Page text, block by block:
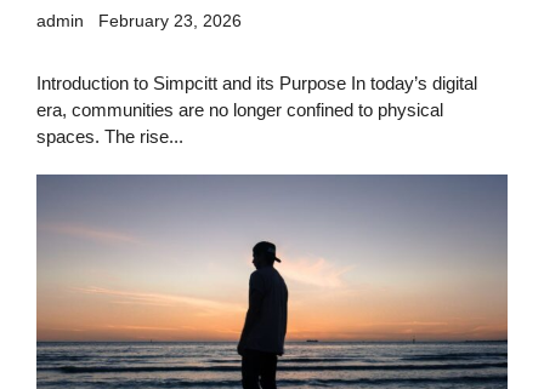
admin February 23, 2026
Introduction to Simpcitt and its Purpose In today’s digital
era, communities are no longer confined to physical
spaces. The rise...